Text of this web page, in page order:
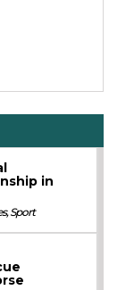
in
,Sport